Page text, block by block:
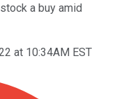
a buy amid
at 10:34AM EST